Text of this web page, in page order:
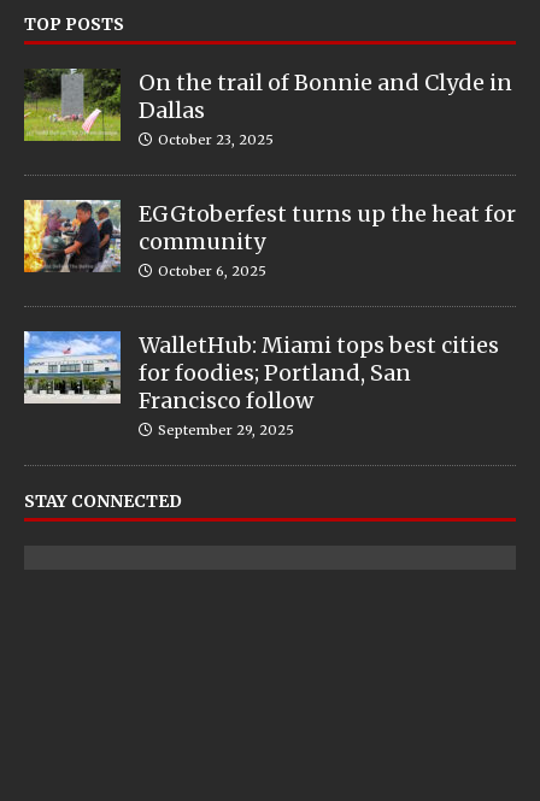
TOP POSTS
On the trail of Bonnie and Clyde in
Dallas
October 23, 2025
EGGtoberfest turns up the heat for
community
October 6, 2025
WalletHub: Miami tops best cities
for foodies; Portland, San
Francisco follow
September 29, 2025
STAY CONNECTED